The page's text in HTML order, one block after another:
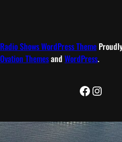
Radio Shows WordPress Theme
Ovation Themesand WordPress.
Facebook